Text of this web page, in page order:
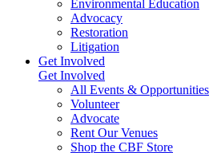
Environmental Education
Advocacy
Restoration
Litigation
Get Involved
Get Involved
All Events & Opportunities
Volunteer
Advocate
Rent Our Venues
Shop the CBF Store